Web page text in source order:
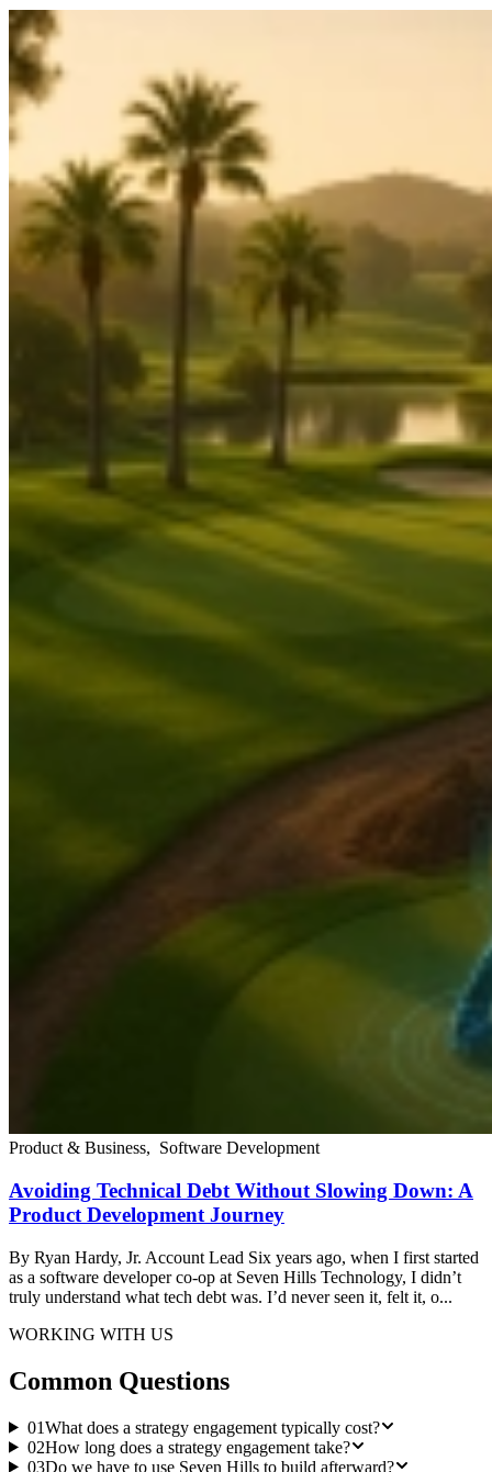
Product & Business, Software Development
Avoiding Technical Debt Without Slowing Down: A
Product Development Journey
By Ryan Hardy, Jr. Account Lead Six years ago, when I first started
as a software developer co-op at Seven Hills Technology, I didn’t
truly understand what tech debt was. I’d never seen it, felt it, o...
WORKING WITH US
Common Questions
01What does a strategy engagement typically cost?
02How long does a strategy engagement take?
03Do we have to use Seven Hills to build afterward?